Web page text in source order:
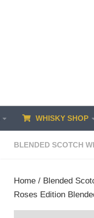
WHISKY SHOP
BLENDED SCOTCH
Home / Blended
Roses Edition